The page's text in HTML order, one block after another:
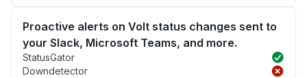
Proactive alerts on Volt status changes sent to
your Slack, Microsoft Teams, and more.
StatusGator
Downdetector